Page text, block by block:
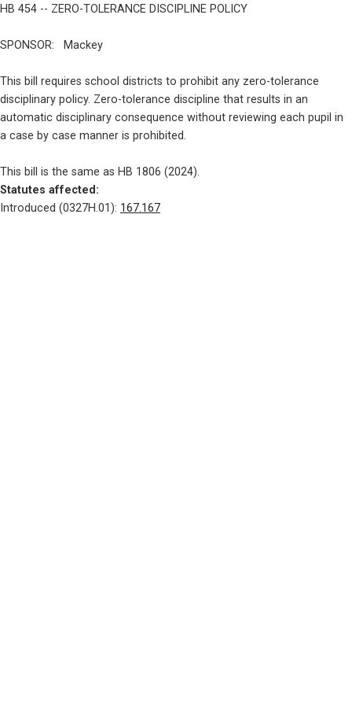
HB 454 -- ZERO-TOLERANCE DISCIPLINE POLICY
SPONSOR:   Mackey
This bill requires school districts to prohibit any zero-tolerance
disciplinary policy. Zero-tolerance discipline that results in an
automatic disciplinary consequence without reviewing each pupil in
a case by case manner is prohibited.
Statutes affected:
Introduced (0327H.01): 167.167